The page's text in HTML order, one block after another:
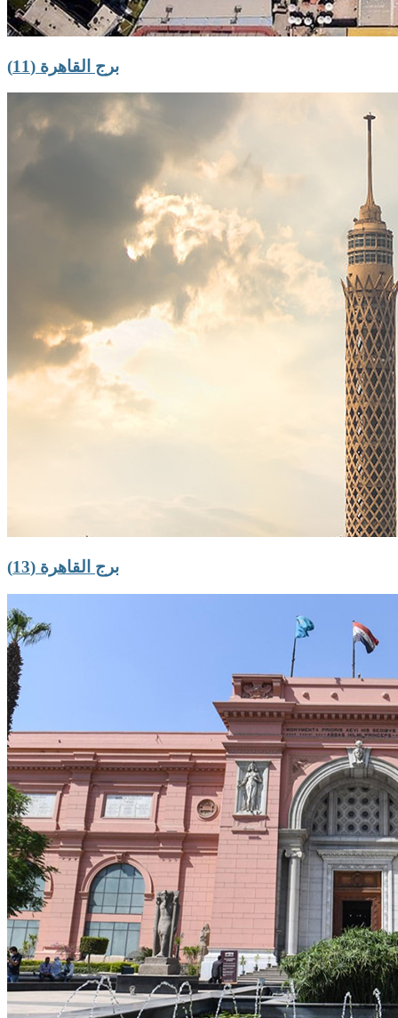
برج القاهرة (11)
برج القاهرة (13)